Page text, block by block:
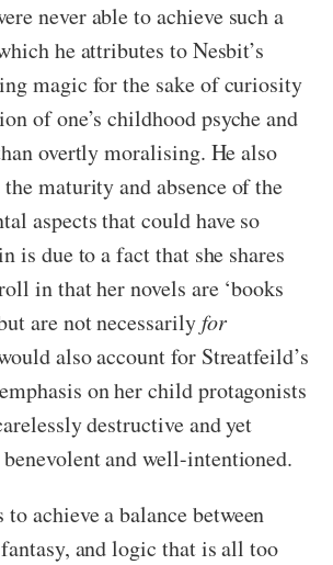
never able to achieve such a
he attributes to Nesbit’s
magic for the sake of curiosity
of one’s childhood psyche and
overtly moralising. He also
maturity and absence of the
aspects that could have so
is due to a fact that she shares
in that her novels are ‘books
are not necessarilyfor
also account for Streatfeild’s
on her child protagonists
destructive and yet
and well-intentioned.
to achieve a balance between
and logic that is all too